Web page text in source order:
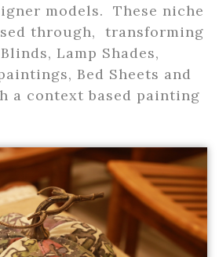
models. These niche
through, transforming
Lamp Shades,
Bed Sheets and
a context based painting